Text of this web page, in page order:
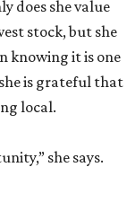
does she value
stock, but she
knowing it is one
is grateful that
local.
she says.